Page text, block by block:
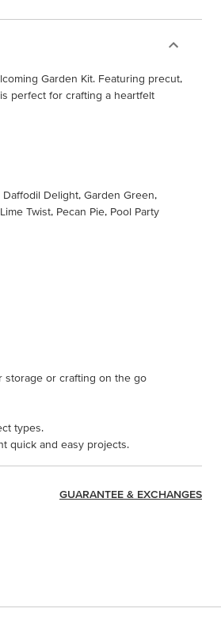
Garden Kit. Featuring precut,
perfect for crafting a heartfelt
Delight, Garden Green,
Twist, Pecan Pie, Pool Party
storage or crafting on the go
types.
quick and easy projects.
GUARANTEE & EXCHANGES